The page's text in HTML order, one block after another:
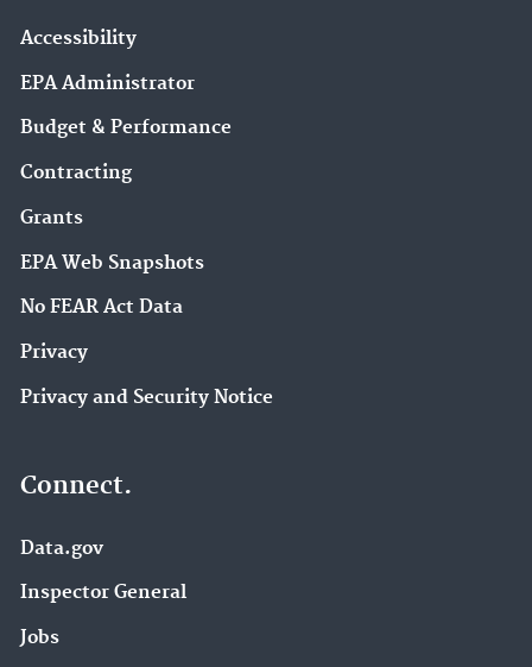
Accessibility
EPA Administrator
Budget & Performance
Contracting
Grants
EPA Web Snapshots
No FEAR Act Data
Privacy
Privacy and Security Notice
Connect.
Data.gov
Inspector General
Jobs